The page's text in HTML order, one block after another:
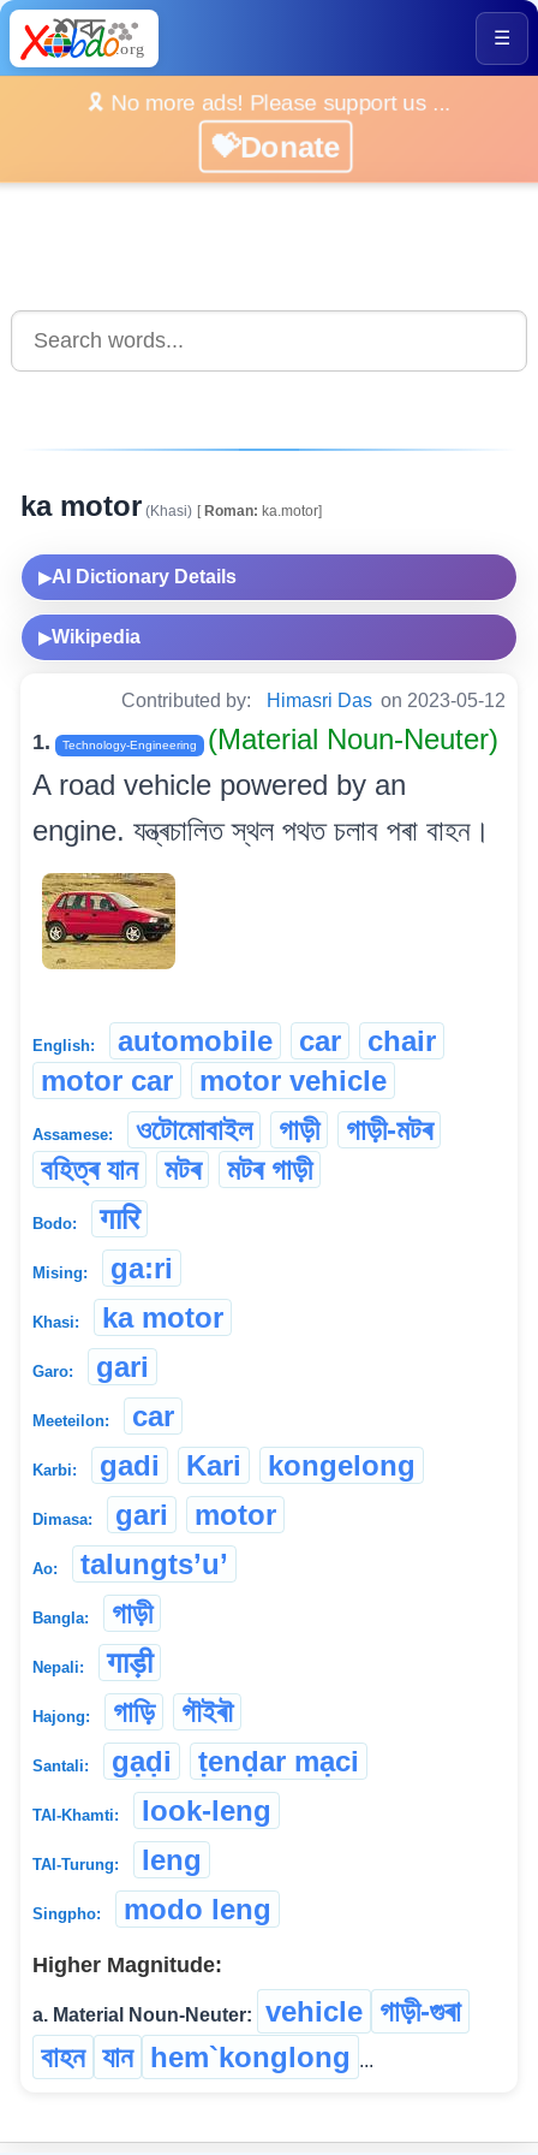
☰
🎗️ No more ads! Please support us ...
💝Donate
ka motor (Khasi) [Roman: ka.motor]
▶AI Dictionary Details
▶Wikipedia
Contributed by: Himasri Das on 2023-05-12
1. Technology-Engineering
(Material Noun-Neuter)
A road vehicle powered by an
engine. যন্ত্ৰচালিত স্থল পথত চলাব পৰা বাহন।
English: automobile car
chair
motor car
motor vehicle
Assamese: ওটোমোবাইল গাড়ী
গাড়ী-মটৰ
বহিত্ৰ যান
মটৰ মটৰ গাড়ী
Bodo: गारि
Mising: ga:ri
Khasi: ka motor
Garo: gari
Meeteilon: car
Karbi: gadi Kari kongelong
Dimasa: gari motor
Ao: talungts’u’
Bangla: গাড়ী
Nepali: गाड़ी
Hajong: গাড়ি গৗইৰৗ
Santali: gạḍi ṭenḍar mạci
TAI-Khamti: look-leng
TAI-Turung: leng
Singpho: modo leng
Higher Magnitude:
a. Material Noun-Neuter: vehicle গাড়ী-গুৰা
বাহন যান hem`konglong ...